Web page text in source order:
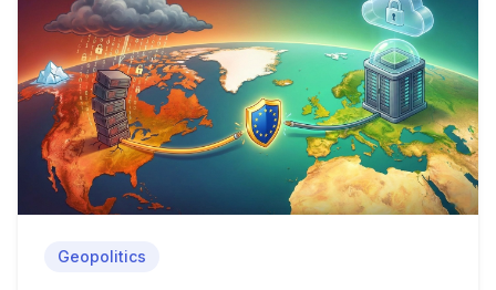
Geopolitics